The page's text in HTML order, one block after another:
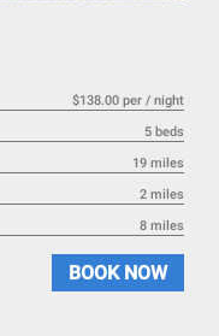
$138.00 per / night
5 beds
19 miles
2 miles
8 miles
BOOK NOW